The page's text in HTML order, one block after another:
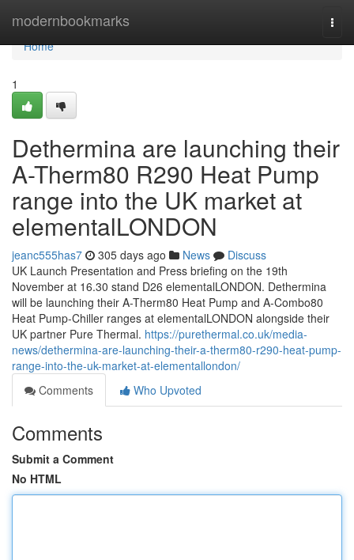
modernbookmarks
Home
Home
1
Dethermina are launching their
A-Therm80 R290 Heat Pump
range into the UK market at
elementalLONDON
jeanc555has7 305 days ago News
Discuss
UK Launch Presentation and Press briefing on the 19th
November at 16.30 stand D26 elementalLONDON. Dethermina
will be launching their A-Therm80 Heat Pump and A-Combo80
Heat Pump-Chiller ranges at elementalLONDON alongside their
UK partner Pure Thermal. https://purethermal.co.uk/media-
news/dethermina-are-launching-their-a-therm80-r290-heat-pump-
range-into-the-uk-market-at-elementallondon/
Comments
Who Upvoted
Comments
Submit a Comment
No HTML